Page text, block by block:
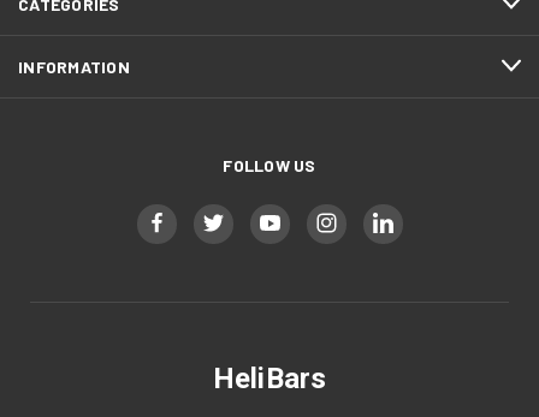
INFORMATION
FOLLOW US
HeliBars